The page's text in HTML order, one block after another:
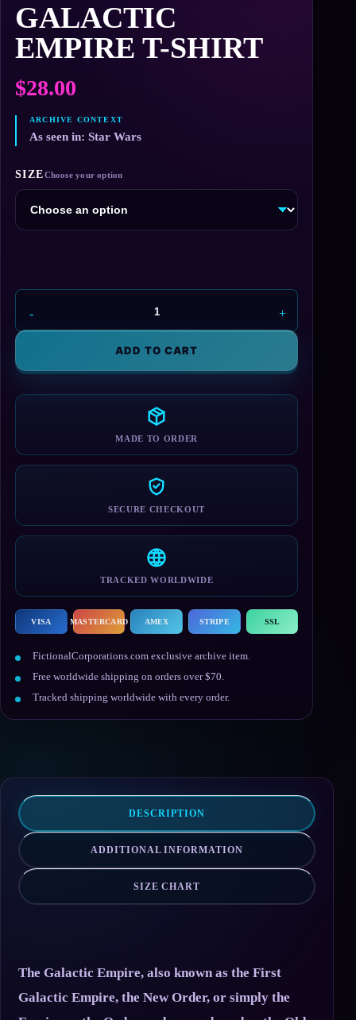
GALACTIC
EMPIRE T-SHIRT
$28.00
As seen in: Star Wars
SIZE
Galactic
Empire
quantity
ADD TO CART
MADE TO ORDER
SECURE CHECKOUT
TRACKED WORLDWIDE
VISA MASTERCARD AMEX STRIPE SSL
FictionalCorporations.com exclusive archive item.
Free worldwide shipping on orders over $70.
Tracked shipping worldwide with every order.
DESCRIPTION
ADDITIONAL INFORMATION
SIZE CHART
The Galactic Empire, also known as the First
Galactic Empire, the New Order, or simply the